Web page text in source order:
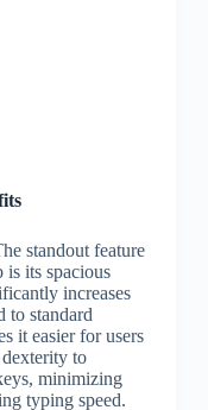
standout feature
its spacious
increases
to standard
it easier for users
to
minimizing
typing speed.